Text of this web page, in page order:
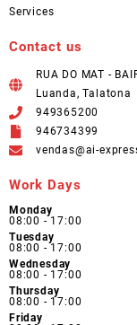
Services
Contact us
RUA DO MAT -
Luanda, Talatona
949365200
946734399
vendas@ai-
Work Days
Monday
08:00 - 17:00
Tuesday
08:00 - 17:00
Wednesday
08:00 - 17:00
Thursday
08:00 - 17:00
Friday